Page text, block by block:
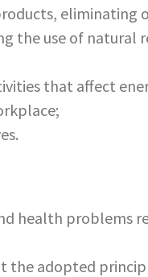
eliminating
use of natural
that affect
health problems
adopted